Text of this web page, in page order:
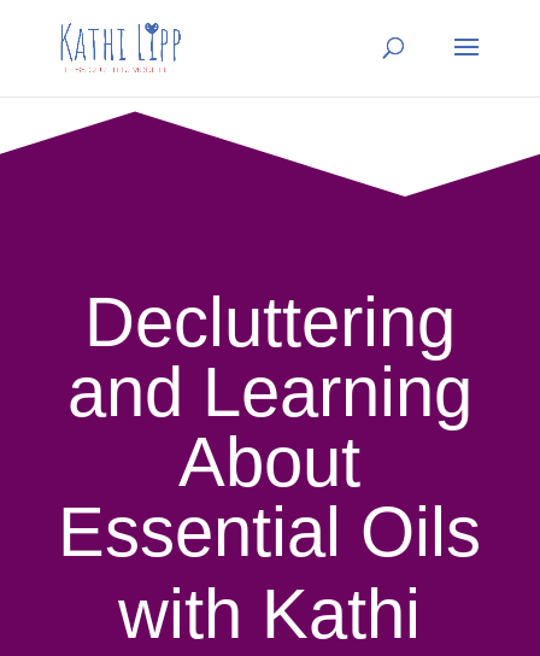
Decluttering
and Learning
About
Essential Oils
with Kathi